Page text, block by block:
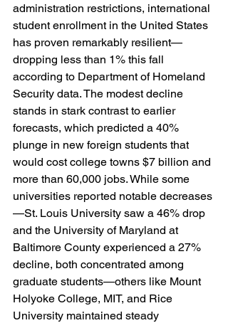
administration restrictions, international
student enrollment in the United States
has proven remarkably resilient—
dropping less than 1% this fall
according to Department of Homeland
Security data. The modest decline
stands in stark contrast to earlier
forecasts, which predicted a 40%
plunge in new foreign students that
would cost college towns $7 billion and
more than 60,000 jobs. While some
universities reported notable decreases
—St. Louis University saw a 46% drop
and the University of Maryland at
Baltimore County experienced a 27%
decline, both concentrated among
graduate students—others like Mount
Holyoke College, MIT, and Rice
University maintained steady